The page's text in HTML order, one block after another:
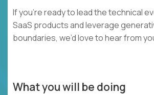
If you’re ready to lead the technical
SaaS products and leverage
boundaries, we’d love to hear from
What you will be doing